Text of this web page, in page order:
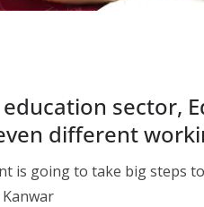
sector,
different
is going to take big steps